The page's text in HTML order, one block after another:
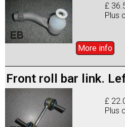
£
Plus
More info
Front roll bar link.
£
Plus